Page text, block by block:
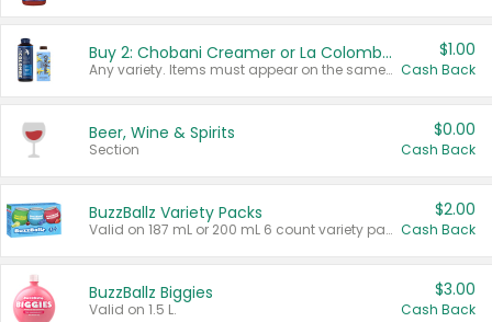
Buy 2: Chobani Creamer or La Colombe Multi-Serve Cold Brew
Any variety. Items must appear on the same receipt.
$1.00
Cash Back
Beer, Wine & Spirits
Section
$0.00
Cash Back
BuzzBallz Variety Packs
Valid on 187 mL or 200 mL 6 count variety packs.
$2.00
Cash Back
BuzzBallz Biggies
Valid on 1.5 L.
$3.00
Cash Back